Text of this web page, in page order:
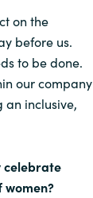
on the
before us.
to be done.
our company
inclusive,
celebrate
women?